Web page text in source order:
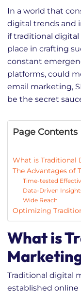
In a world that
digital trends and
if traditional
place in crafting
constant
platforms, could
email marketing,
be the secret
Page Contents
What is Traditional
The Advantages of
Time-tested
Data-Driven
Wide Reach
Optimizing
What is
Traditional digital
established